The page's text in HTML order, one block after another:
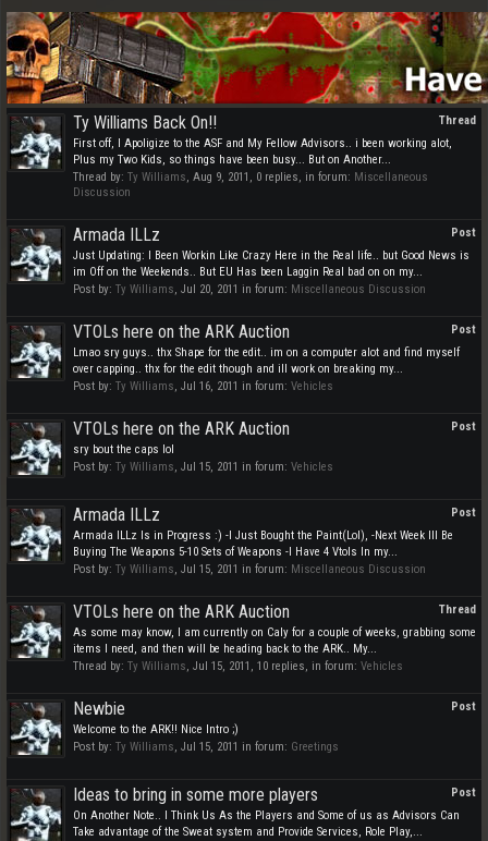
Thread
Ty Williams Back On!!
First off, I Apoligize to the ASF and My Fellow Advisors.. i been working alot,
Plus my Two Kids, so things have been busy... But on Another...
Thread by: Ty Williams, Aug 9, 2011 , 0 replies, in forum: Miscellaneous
Discussion
Post
Armada ILLz
Just Updating: I Been Workin Like Crazy Here in the Real life.. but Good News is
im Off on the Weekends.. But EU Has been Laggin Real bad on on my...
Post by: Ty Williams, Jul 20, 2011 in forum: Miscellaneous Discussion
Post
VTOLs here on the ARK Auction
Lmao sry guys.. thx Shape for the edit.. im on a computer alot and find myself
over capping.. thx for the edit though and ill work on breaking my...
Post by: Ty Williams, Jul 16, 2011 in forum: Vehicles
Post
VTOLs here on the ARK Auction
sry bout the caps lol
Post by: Ty Williams, Jul 15, 2011 in forum: Vehicles
Post
Armada ILLz
Armada ILLz Is in Progress :) -I Just Bought the Paint(Lol), -Next Week Ill Be
Buying The Weapons 5-10 Sets of Weapons -I Have 4 Vtols In my...
Post by: Ty Williams, Jul 15, 2011 in forum: Miscellaneous Discussion
Thread
VTOLs here on the ARK Auction
As some may know, I am currently on Caly for a couple of weeks, grabbing some
items I need, and then will be heading back to the ARK.. My...
Thread by: Ty Williams, Jul 15, 2011 , 10 replies, in forum: Vehicles
Post
Newbie
Welcome to the ARK!! Nice Intro ;)
Post by: Ty Williams, Jul 15, 2011 in forum: Greetings
Post
Ideas to bring in some more players
On Another Note.. I Think Us As the Players and Some of us as Advisors Can
Take advantage of the Sweat system and Provide Services, Role Play,...